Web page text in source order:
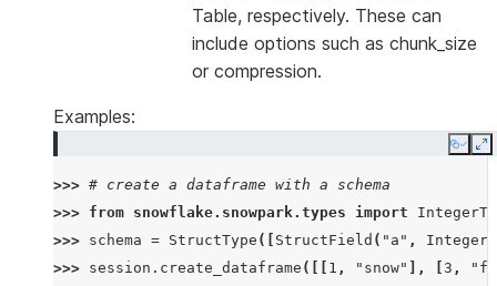
Table, respectively. These can
include options such as chunk_size
or compression.
Examples:
Copy
>>> # create a dataframe with a schema
>>> from snowflake.snowpark.types import
>>> schema = StructType ([ StructField ( "a" ,
>>> session . create_dataframe ([[ 1 , "snow" ], 3 ,